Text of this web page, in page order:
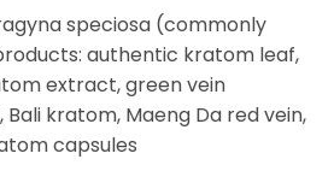
speciosa (commonly
authentic kratom leaf,
extract, green vein
kratom, Maeng Da red vein,
capsules